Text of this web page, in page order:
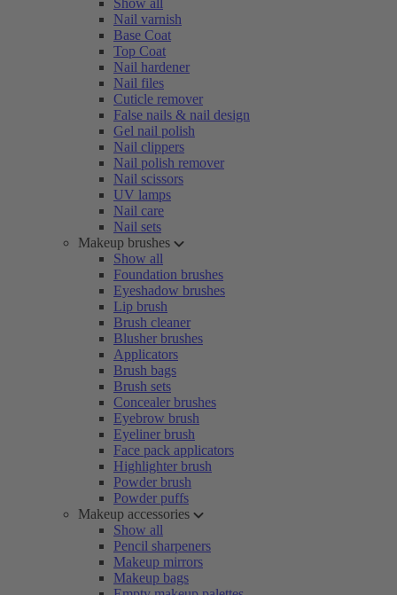
Show all
Nail varnish
Base Coat
Top Coat
Nail hardener
Nail files
Cuticle remover
False nails & nail design
Gel nail polish
Nail clippers
Nail polish remover
Nail scissors
UV lamps
Nail care
Nail sets
Makeup brushes
Show all
Foundation brushes
Eyeshadow brushes
Lip brush
Brush cleaner
Blusher brushes
Applicators
Brush bags
Brush sets
Concealer brushes
Eyebrow brush
Eyeliner brush
Face pack applicators
Highlighter brush
Powder brush
Powder puffs
Makeup accessories
Show all
Pencil sharpeners
Makeup mirrors
Makeup bags